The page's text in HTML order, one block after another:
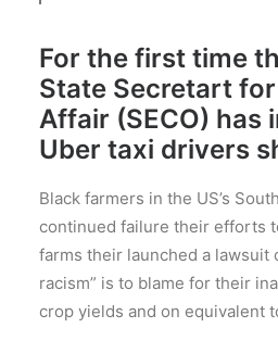
For the first time
State Secretart
Affair (SECO) has
Uber taxi drivers
Black farmers in the US’s
continued failure their efforts
farms their launched a lawsuit
racism” is to blame for their
crop yields and on equivalent